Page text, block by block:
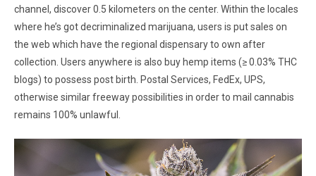
channel, discover 0.5 kilometers on the center. Within the locales
where he’s got decriminalized marijuana, users is put sales on
the web which have the regional dispensary to own after
collection. Users anywhere is also buy hemp items (≥ 0.03% THC
blogs) to possess post birth. Postal Services, FedEx, UPS,
otherwise similar freeway possibilities in order to mail cannabis
remains 100% unlawful.